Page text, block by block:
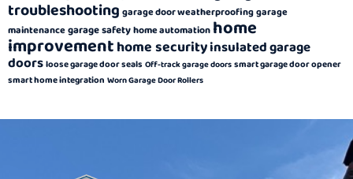
troubleshooting garage door weatherproofinggarage
maintenancegarage safetyhome automation home
improvementhome securityinsulated garage
doorsloose garage door seals Off-track garage doors smart garage door opener
smart home integration Worn Garage Door Rollers